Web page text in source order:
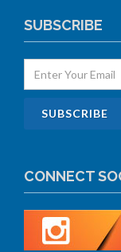
SUBSCRIBE
CONNECT